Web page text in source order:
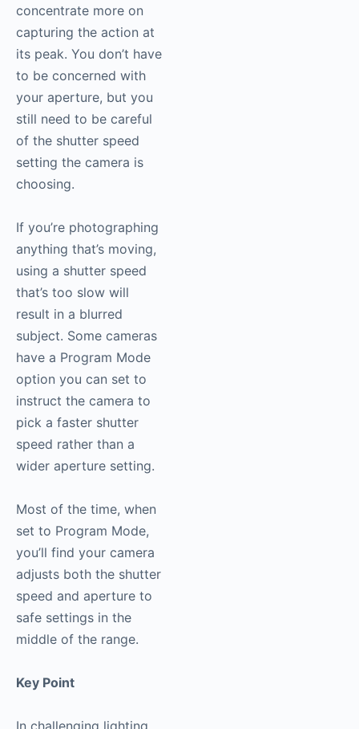
concentrate more on
capturing the action at
its peak. You don’t have
to be concerned with
your aperture, but you
still need to be careful
of the shutter speed
setting the camera is
choosing.
If you’re photographing
anything that’s moving,
using a shutter speed
that’s too slow will
result in a blurred
subject. Some cameras
have a Program Mode
option you can set to
instruct the camera to
pick a faster shutter
speed rather than a
wider aperture setting.
Most of the time, when
set to Program Mode,
you’ll find your camera
adjusts both the shutter
speed and aperture to
safe settings in the
middle of the range.
Key Point
In challenging lighting